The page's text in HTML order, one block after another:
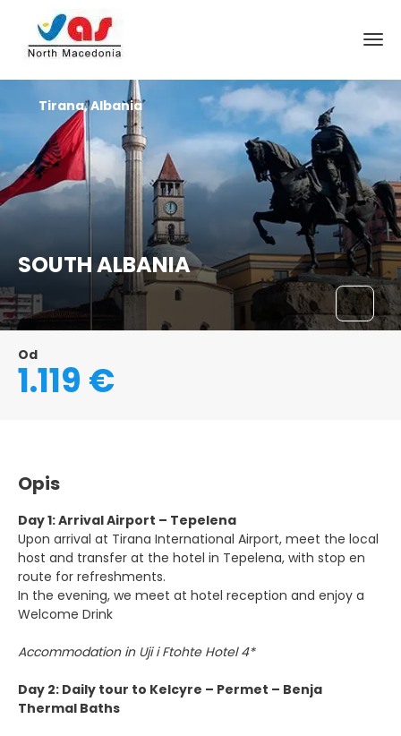
SOUTH ALBANIA
Tirana, Albania
Od
1.119 €
Opis
Day 1: Arrival Airport – Tepelena
Upon arrival at Tirana International Airport, meet the local
host and transfer at the hotel in Tepelena, with stop en
route for refreshments.
In the evening, we meet at hotel reception and enjoy a
Welcome Drink
Accommodation in Uji i Ftohte Hotel 4*
Day 2: Daily tour to Kelcyre – Permet – Benja
Thermal Baths